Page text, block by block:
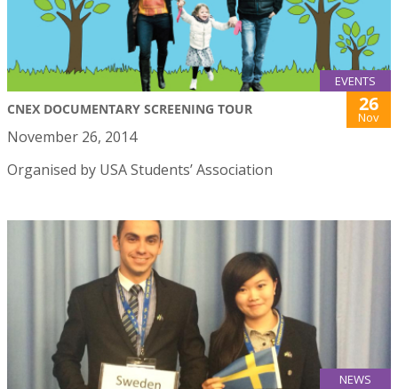
EVENTS
CNEX DOCUMENTARY SCREENING TOUR 26
Nov
November 26, 2014
Organised by USA Students’ Association
NEWS